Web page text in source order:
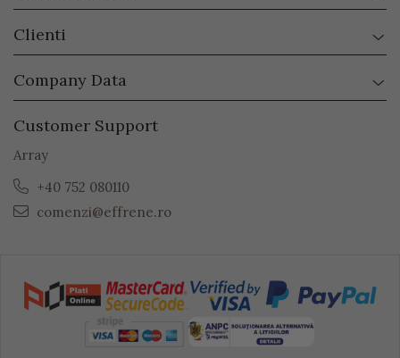
Clienti
Company Data
Customer Support
Array
+40 752 080110
comenzi@effrene.ro